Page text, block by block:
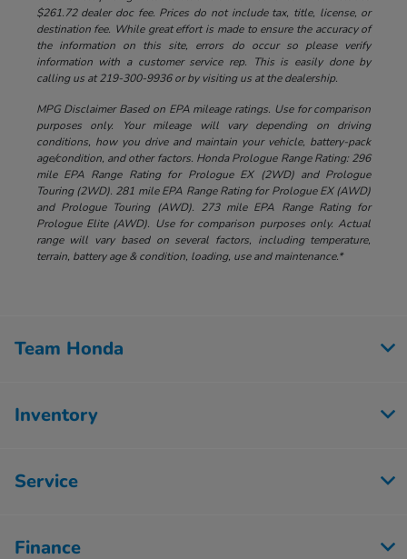
$261.72 dealer doc fee. Prices do not include tax, title, license, or
destination fee. While great effort is made to ensure the accuracy of
the information on this site, errors do occur so please verify
information with a customer service rep. This is easily done by
calling us at 219-300-9936 or by visiting us at the dealership.
MPG Disclaimer Based on EPA mileage ratings. Use for comparison
purposes only. Your mileage will vary depending on driving
conditions, how you drive and maintain your vehicle, battery-pack
age/condition, and other factors. Honda Prologue Range Rating: 296
mile EPA Range Rating for Prologue EX (2WD) and Prologue
Touring (2WD). 281 mile EPA Range Rating for Prologue EX (AWD)
and Prologue Touring (AWD). 273 mile EPA Range Rating for
Prologue Elite (AWD). Use for comparison purposes only. Actual
range will vary based on several factors, including temperature,
terrain, battery age & condition, loading, use and maintenance.*
Team Honda
Inventory
Service
Finance